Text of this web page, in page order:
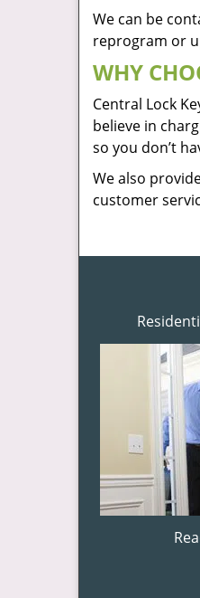
We can be
reprogram or
WHY
Central Lock
believe in
so you don’t
We also
customer